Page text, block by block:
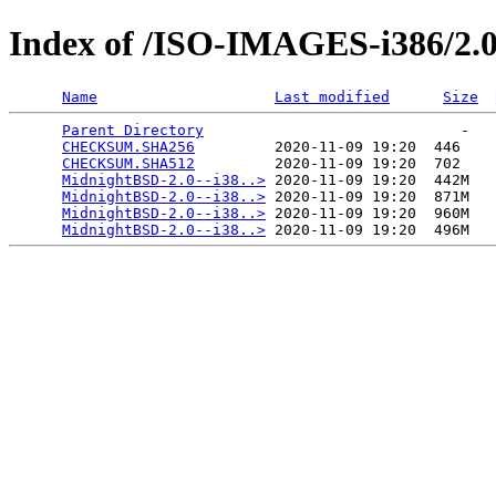
Index of /ISO-IMAGES-i386/2.0
Name Last modified Size
Parent Directory
                             -
CHECKSUM.SHA256
         2020-11-09 19:20  446
CHECKSUM.SHA512
         2020-11-09 19:20  702
MidnightBSD-2.0--i38..> 2020-11-09 19:20  442M
MidnightBSD-2.0--i38..> 2020-11-09 19:20  871M
MidnightBSD-2.0--i38..> 2020-11-09 19:20  960M
MidnightBSD-2.0--i38..>